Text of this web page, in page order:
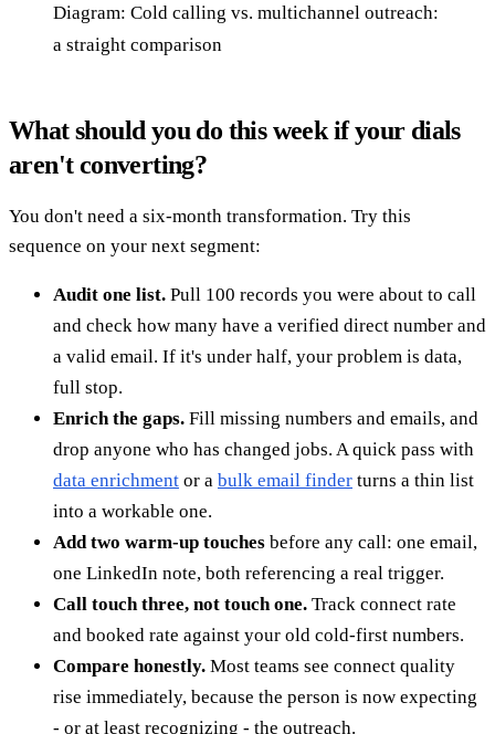
Diagram: Cold calling vs. multichannel outreach:
a straight comparison
What should you do this week if your dials
aren't converting?
You don't need a six-month transformation. Try this
sequence on your next segment:
Audit one list. Pull 100 records you were about to call
and check how many have a verified direct number and
a valid email. If it's under half, your problem is data,
full stop.
Enrich the gaps. Fill missing numbers and emails, and
drop anyone who has changed jobs. A quick pass with
data enrichment or a bulk email finder turns a thin list
into a workable one.
Add two warm-up touches before any call: one email,
one LinkedIn note, both referencing a real trigger.
Call touch three, not touch one. Track connect rate
and booked rate against your old cold-first numbers.
Compare honestly. Most teams see connect quality
rise immediately, because the person is now expecting
- or at least recognizing - the outreach.